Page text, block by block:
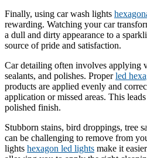
Finally, using car wash lights
rewarding. Watching your car
a dull and dirty appearance to a
source of pride and satisfaction.
Car detailing often involves applying
sealants, and polishes. Properled
products are applied evenly and
application or missed areas. This
polished finish.
Stubborn stains, bird droppings, tree
can be challenging to remove from
lights hexagon led lights make it